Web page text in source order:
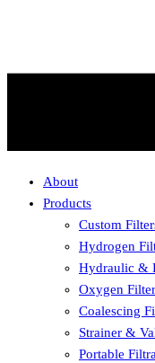
About
Products
Custom
Hydrogen
Hydraulic &
Oxygen
Coalescing
Strainer &
Portable